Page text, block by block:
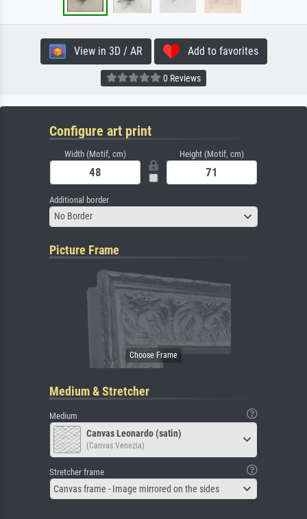
View in 3D / AR Add to favorites
0 Reviews
Configure art print
Width (Motif, cm) Height (Motif, cm)
Additional border
No Border
Picture Frame
Medium & Stretcher
Medium
Canvas Leonardo (satin)
(Canvas Venezia)
Stretcher frame
Canvas frame - Image mirrored on the sides